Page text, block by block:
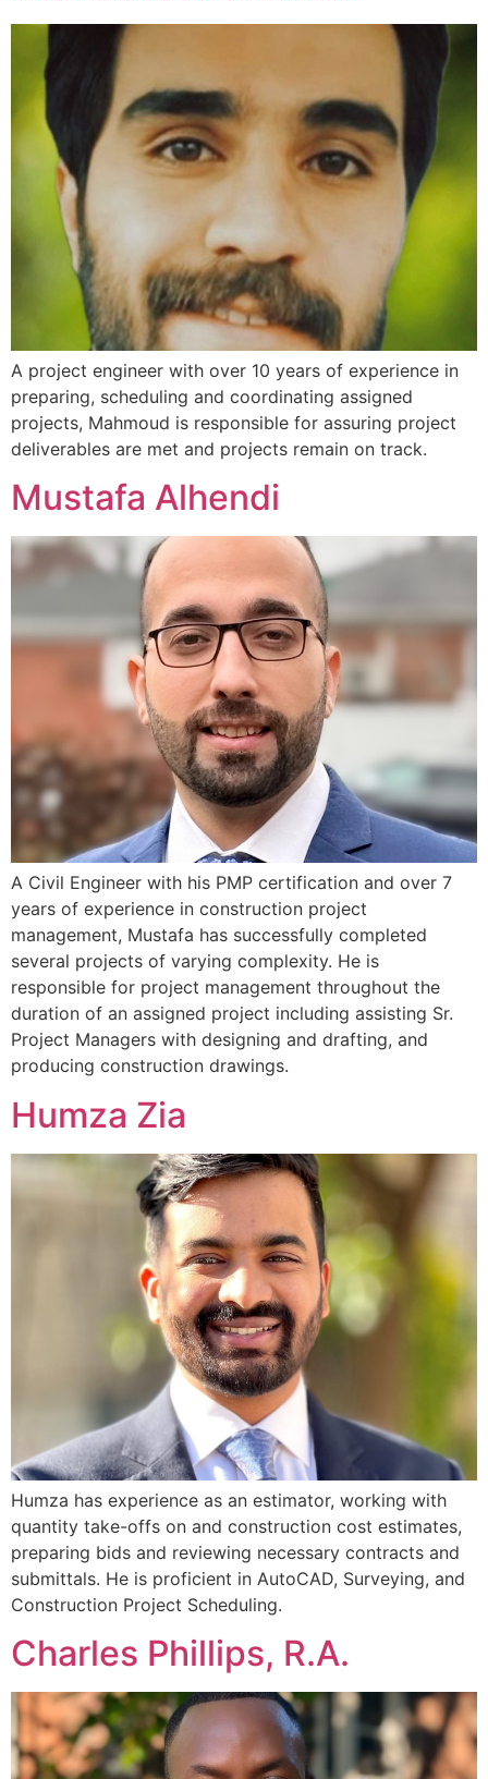
A project engineer with over 10 years of experience in
preparing, scheduling and coordinating assigned
projects, Mahmoud is responsible for assuring project
deliverables are met and projects remain on track.
Mustafa Alhendi
A Civil Engineer with his PMP certification and over 7
years of experience in construction project
management, Mustafa has successfully completed
several projects of varying complexity. He is
responsible for project management throughout the
duration of an assigned project including assisting Sr.
Project Managers with designing and drafting, and
producing construction drawings.
Humza Zia
Humza has experience as an estimator, working with
quantity take-offs on and construction cost estimates,
preparing bids and reviewing necessary contracts and
submittals. He is proficient in AutoCAD, Surveying, and
Construction Project Scheduling.
Charles Phillips, R.A.